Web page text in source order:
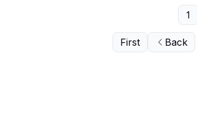
First Back
1